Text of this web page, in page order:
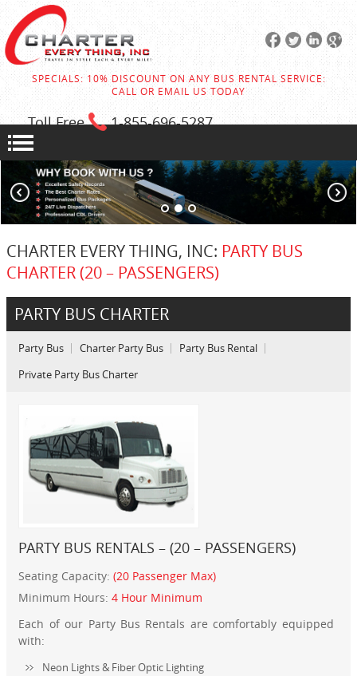
SPECIALS: 10% DISCOUNT ON ANY BUS RENTAL SERVICE:
CALL OR EMAIL US TODAY
Toll Free 1-855-696-5287
CHARTER EVERY THING, INC: PARTY BUS
CHARTER (20 – PASSENGERS)
PARTY BUS CHARTER
Party Bus Charter Party Bus
Party Bus Rental
Private Party Bus Charter
PARTY BUS RENTALS – (20 – PASSENGERS)
Seating Capacity:(20 Passenger Max)
Minimum Hours:4 Hour Minimum
Each of our Party Bus Rentals are comfortably equipped
with:
Neon Lights & Fiber Optic Lighting